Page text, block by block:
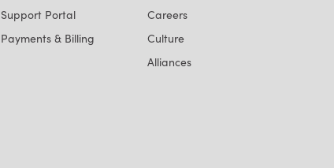
Support Portal
Payments & Billing
Careers
Culture
Alliances